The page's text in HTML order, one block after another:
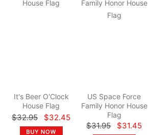
It's Beer O'Clock
House Flag
$32.95 $32.45
US Space Force
Family Honor House
Flag
$31.95 $31.45